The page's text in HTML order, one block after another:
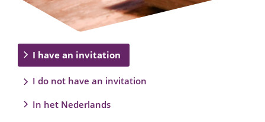
I have an invitation
I do not have an invitation
In het Nederlands